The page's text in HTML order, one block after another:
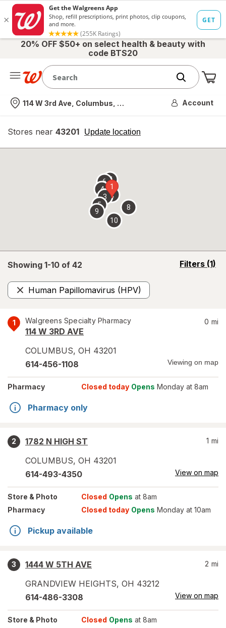
20% OFF $50+ on select health & beauty with
code BTS20
Nearest store
114 W 3rd Ave, Columbus, OH Account
Stores near 43201 Update location
opens
overlay
Showing 1-10 of 42 Filters (1)
opens
Human Papillomavirus (HPV)
Remove
1 Walgreens Specialty Pharmacy
114 W 3RD AVE
COLUMBUS, OH 43201
0 mi
614-456-1108 Viewing on map
Pharmacy Closed today Opens Monday at 8am
Pharmacy only
2
1782 N HIGH ST
COLUMBUS, OH 43201
1 mi
614-493-4350 View on map
Store & Photo Closed Opens at 8am
Pharmacy
Closed today Opens Monday at 10am
Pickup available
3
1444 W 5TH AVE
GRANDVIEW HEIGHTS, OH 43212
2 mi
614-486-3308 View on map
Store & Photo Closed Opens at 8am
1
2
3
4
5
67
8
9
10